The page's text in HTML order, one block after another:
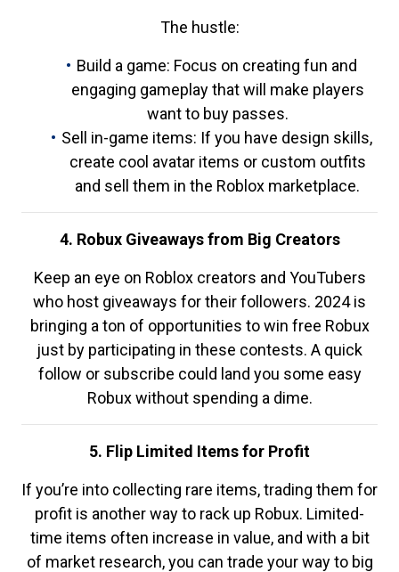
The hustle:
Build a game: Focus on creating fun and
engaging gameplay that will make players
want to buy passes.
Sell in-game items: If you have design skills,
create cool avatar items or custom outfits
and sell them in the Roblox marketplace.
4. Robux Giveaways from Big Creators
Keep an eye on Roblox creators and YouTubers
who host giveaways for their followers. 2024 is
bringing a ton of opportunities to win free Robux
just by participating in these contests. A quick
follow or subscribe could land you some easy
Robux without spending a dime.
5. Flip Limited Items for Profit
If you’re into collecting rare items, trading them for
profit is another way to rack up Robux. Limited-
time items often increase in value, and with a bit
of market research, you can trade your way to big